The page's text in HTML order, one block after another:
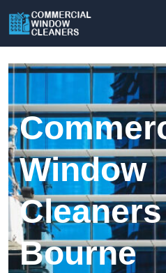
Window
Bourne